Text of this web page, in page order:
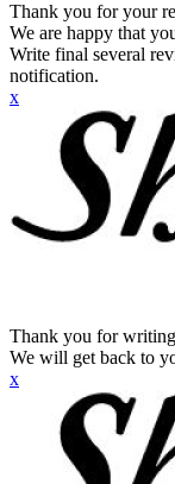
Thank you for your
We are happy that
Write final several
notification.
x
Thank you for
We will get back to
x